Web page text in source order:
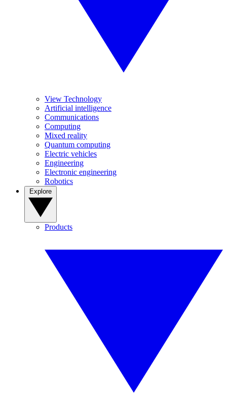
View Technology
Artificial intelligence
Communications
Computing
Mixed reality
Quantum computing
Electric vehicles
Engineering
Electronic engineering
Robotics
Products